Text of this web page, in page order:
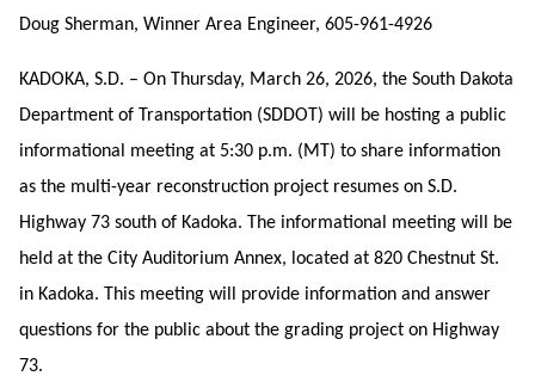
Doug Sherman, Winner Area Engineer, 605-961-4926
KADOKA, S.D. – On Thursday, March 26, 2026, the South Dakota
Department of Transportation (SDDOT) will be hosting a public
informational meeting at 5:30 p.m. (MT) to share information
as the multi-year reconstruction project resumes on S.D.
Highway 73 south of Kadoka. The informational meeting will be
held at the City Auditorium Annex, located at 820 Chestnut St.
in Kadoka. This meeting will provide information and answer
questions for the public about the grading project on Highway
73.